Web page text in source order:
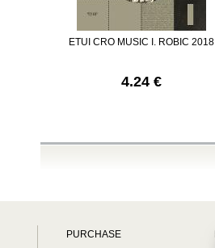
ETUI CRO MUSIC I. ROBIC 2018
4.24 €
PURCHASE